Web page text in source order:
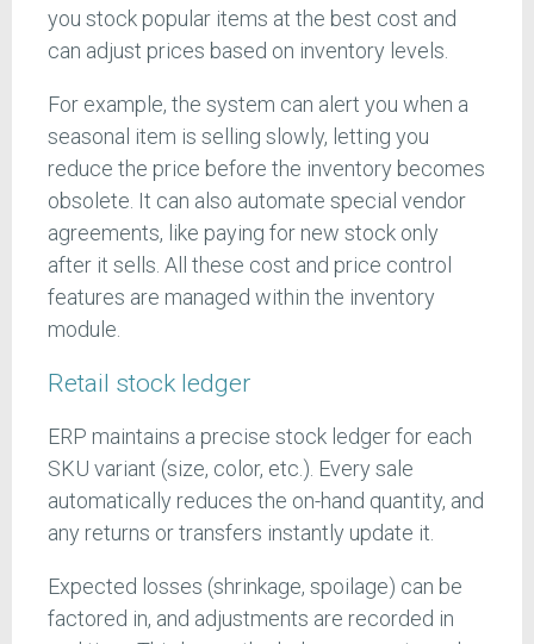
you stock popular items at the best cost and
can adjust prices based on inventory levels.
For example, the system can alert you when a
seasonal item is selling slowly, letting you
reduce the price before the inventory becomes
obsolete. It can also automate special vendor
agreements, like paying for new stock only
after it sells. All these cost and price control
features are managed within the inventory
module.
Retail stock ledger
ERP maintains a precise stock ledger for each
SKU variant (size, color, etc.). Every sale
automatically reduces the on-hand quantity, and
any returns or transfers instantly update it.
Expected losses (shrinkage, spoilage) can be
factored in, and adjustments are recorded in